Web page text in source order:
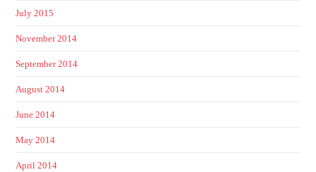
July 2015
November 2014
September 2014
August 2014
June 2014
May 2014
April 2014